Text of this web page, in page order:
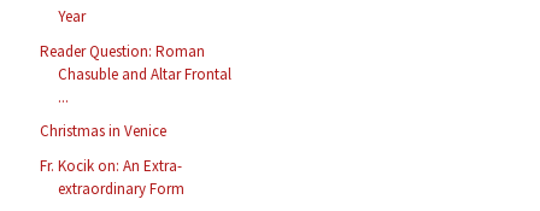
Year
Reader Question: Roman
Chasuble and Altar Frontal
...
Christmas in Venice
Fr. Kocik on: An Extra-
extraordinary Form